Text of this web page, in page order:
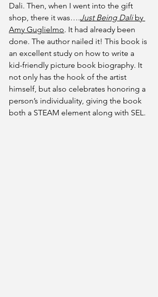
Dali. Then, when I went into the gift
shop, there it was….Just Being Dali by
Amy Guglielmo. It had already been
done. The author nailed it! This book is
an excellent study on how to write a
kid-friendly picture book biography. It
not only has the hook of the artist
himself, but also celebrates honoring a
person’s individuality, giving the book
both a STEAM element along with SEL.